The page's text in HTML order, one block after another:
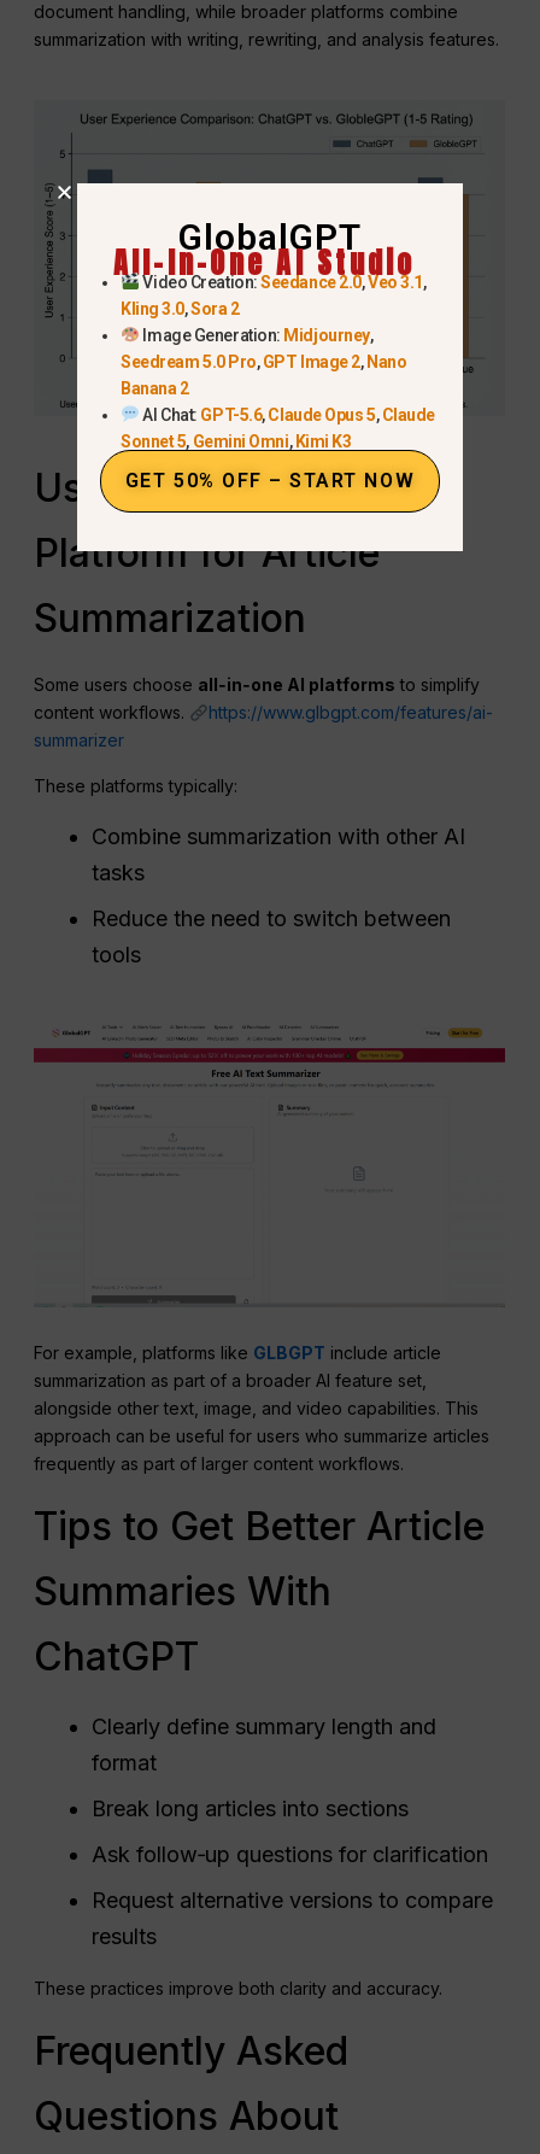
document handling, while broader platforms combine
summarization with writing, rewriting, and analysis features.
Using an All‑in‑One AI
Platform for Article
Summarization
Some users choose all‑in‑one AI platforms to simplify
content workflows.
https://www.glbgpt.com/features/ai-
summarizer
These platforms typically:
Combine summarization with other AI
tasks
Reduce the need to switch between
tools
For example, platforms like GLBGPT include article
summarization as part of a broader AI feature set,
alongside other text, image, and video capabilities. This
approach can be useful for users who summarize articles
frequently as part of larger content workflows.
Tips to Get Better Article
Summaries With
ChatGPT
Clearly define summary length and
format
Break long articles into sections
Ask follow‑up questions for clarification
Request alternative versions to compare
results
These practices improve both clarity and accuracy.
Frequently Asked
Questions About
GlobalGPT
All-In-One AI Studio
Video Creation:Seedance 2.0,Veo 3.1,
Kling 3.0,Sora 2
Image Generation: Midjourney,
Seedream 5.0 Pro,GPT Image 2,Nano
Banana 2
AI Chat: GPT-5.6,Claude Opus 5,Claude
Sonnet 5, Gemini Omni,Kimi K3
GET 50% OFF – START NOW